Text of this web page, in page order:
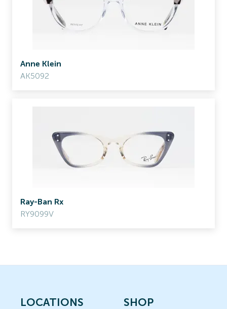
Anne Klein
AK5092
Ray-Ban Rx
RY9099V
LOCATIONS
SHOP